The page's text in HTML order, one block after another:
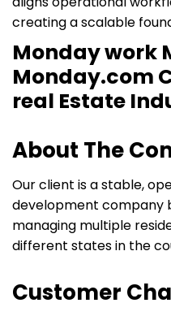
creating a scalable
Monday work
Monday.com
real Estate
About The
Our client is a stable,
development company
managing multiple
different states in the
Customer